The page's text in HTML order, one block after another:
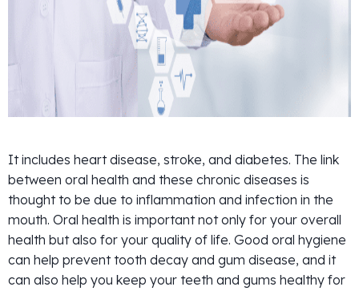
It includes heart disease, stroke, and diabetes. The link
between oral health and these chronic diseases is
thought to be due to inflammation and infection in the
mouth. Oral health is important not only for your overall
health but also for your quality of life. Good oral hygiene
can help prevent tooth decay and gum disease, and it
can also help you keep your teeth and gums healthy for